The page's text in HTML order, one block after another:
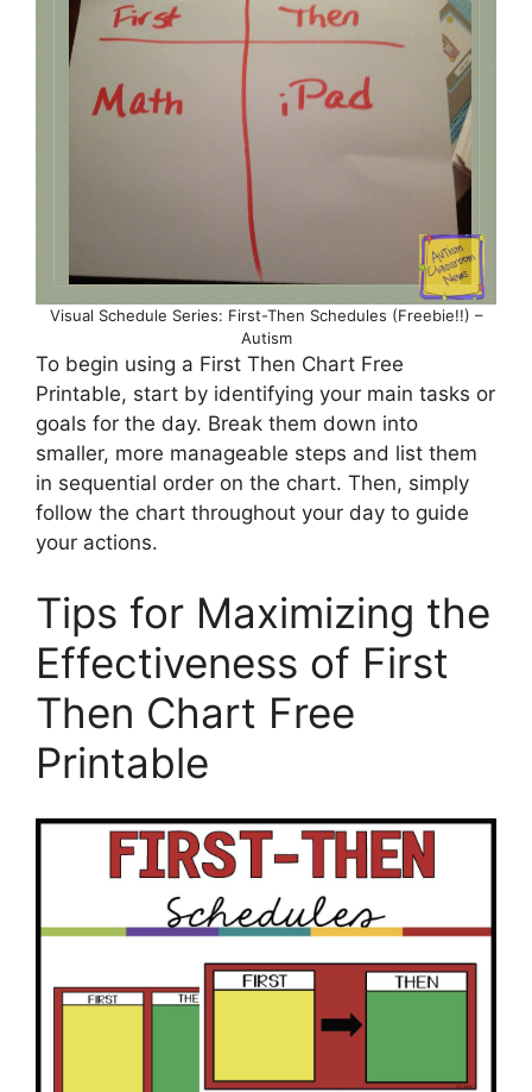
Visual Schedule Series: First-Then Schedules (Freebie!!) –
Autism
To begin using a First Then Chart Free
Printable, start by identifying your main tasks or
goals for the day. Break them down into
smaller, more manageable steps and list them
in sequential order on the chart. Then, simply
follow the chart throughout your day to guide
your actions.
Tips for Maximizing the
Effectiveness of First
Then Chart Free
Printable